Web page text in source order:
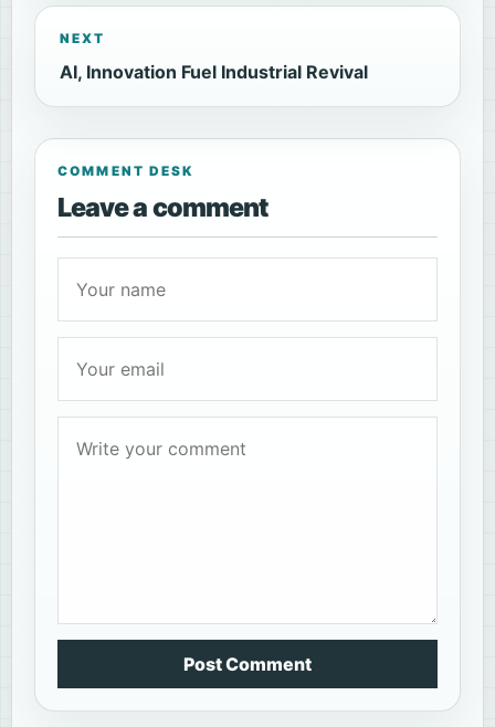
NEXT
AI, Innovation Fuel Industrial Revival
COMMENT DESK
Leave a comment
Post Comment